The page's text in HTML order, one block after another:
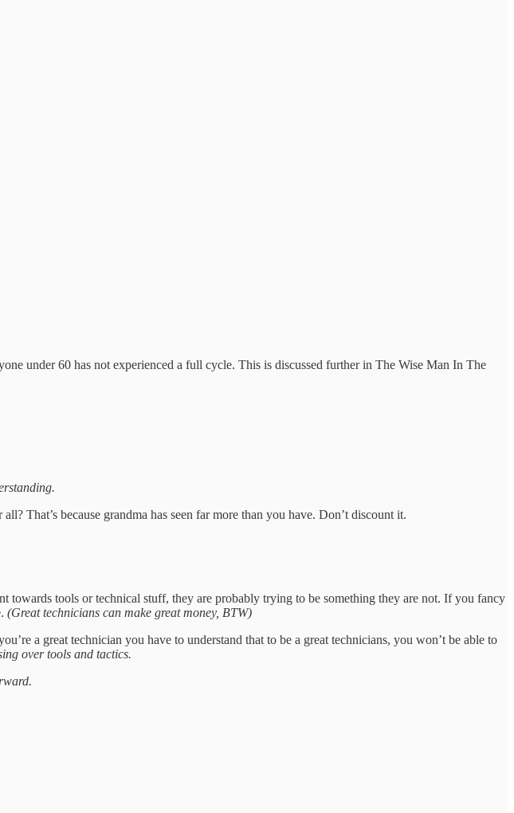
under 60 has not experienced a full cycle. This is discussed further in The Wise Man In The
That’s because grandma has seen far more than you have. Don’t discount it.
towards tools or technical stuff, they are probably trying to be something they are not. If you fancy
(Great technicians can make great money, BTW)
a great technician you have to understand that to be a great technicians, you won’t be able to
over tools and tactics.